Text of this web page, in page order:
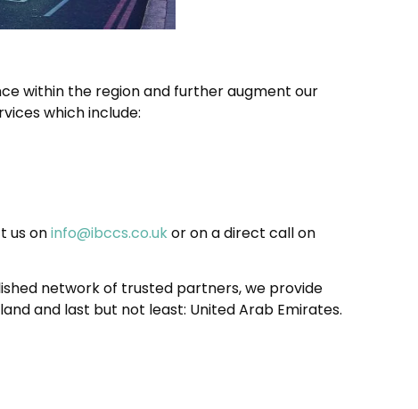
within the region and further augment our
which include:
us oninfo@ibccs.co.ukor on a direct call on
network of trusted partners, we provide
and last but not least: United Arab Emirates.